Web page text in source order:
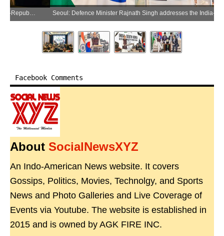
Seoul: Defence Minister Rajnath Singh addresses the India-Republic of Korea Defence Industry Business Roundtable in Seoul, South Korea, on Wednesday, May 20, 2026. (Photo: IANS/X/@rajnathsingh)
Facebook Comments
About SocialNewsXYZ
An Indo-American News website. It covers
Gossips, Politics, Movies, Technolgy, and Sports
News and Photo Galleries and Live Coverage of
Events via Youtube. The website is established in
2015 and is owned by AGK FIRE INC.